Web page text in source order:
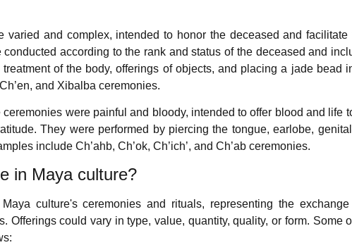
varied and complex, intended to honor the deceased and facilitate
according to the rank and status of the deceased and
of the body, offerings of objects, and placing a jade bead
and Xibalba ceremonies.
ceremonies were painful and bloody, intended to offer blood and life
They were performed by piercing the tongue, earlobe,
include Ch’ahb, Ch’ok, Ch’ich’, and Ch’ab ceremonies.
in Maya culture?
culture's ceremonies and rituals, representing the exchange
Offerings could vary in type, value, quantity, quality, or form. Some